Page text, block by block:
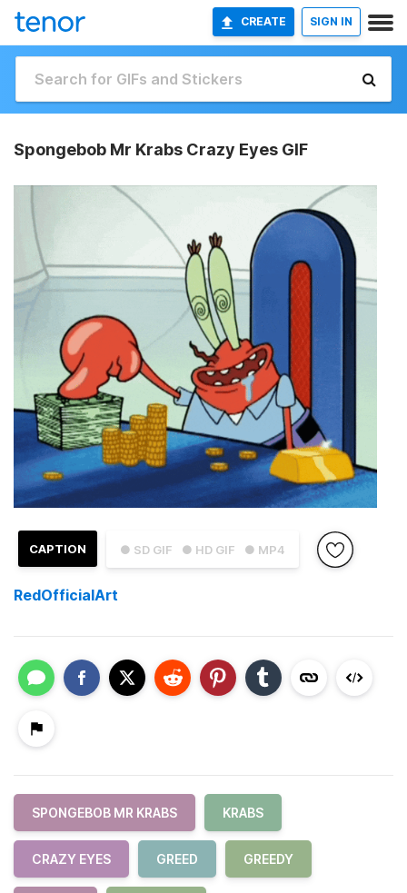
CREATE SIGN IN
Spongebob Mr Krabs Crazy Eyes GIF
● SD GIF ● HD GIF ● MP4
CAPTION
RedOfficialArt
SPONGEBOB MR KRABS KRABS
CRAZY EYES GREED GREEDY